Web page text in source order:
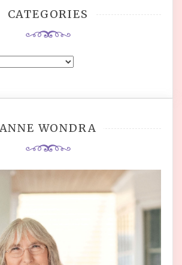
CATEGORIES
ANNE WONDRA